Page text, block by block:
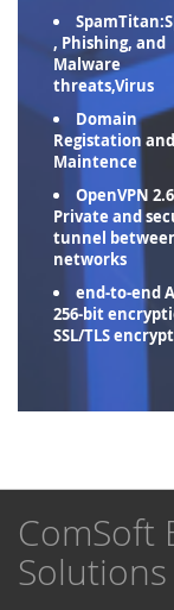
, Phishing, and
Malware
threats,Virus
Domain
Registation and
Maintence
OpenVPN
Private and
tunnel
networks
end-to-end
256-bit
SSL/TLS
ComSoft
Solutions